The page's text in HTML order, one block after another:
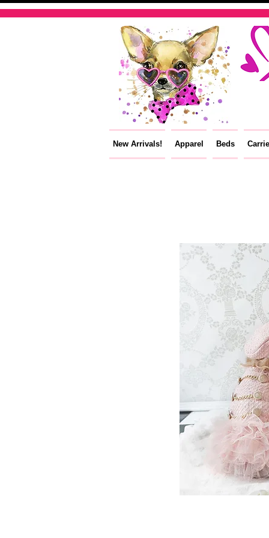
New Arrivals! Apparel Beds